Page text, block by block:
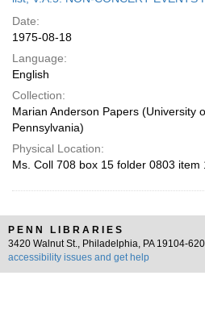
Date:
1975-08-18
Language:
English
Collection:
Marian Anderson Papers (University
Pennsylvania)
Physical Location:
Ms. Coll 708 box 15 folder 0803 item
PENN LIBRARIES
3420 Walnut St., Philadelphia, PA 19104-
accessibility issues and get help